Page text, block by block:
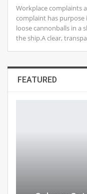
Workplace complaints
complaint has purpose
loose cannonballs in a
the ship.A clear,
FEATURED